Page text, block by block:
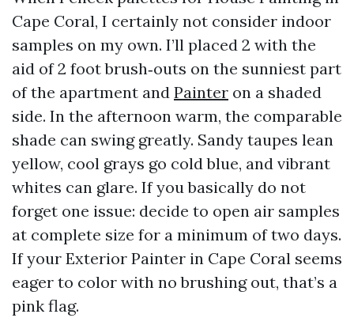
Cape Coral, I certainly not consider indoor
samples on my own. I’ll placed 2 with the
aid of 2 foot brush‑outs on the sunniest part
of the apartment and Painter on a shaded
side. In the afternoon warm, the comparable
shade can swing greatly. Sandy taupes lean
yellow, cool grays go cold blue, and vibrant
whites can glare. If you basically do not
forget one issue: decide to open air samples
at complete size for a minimum of two days.
If your Exterior Painter in Cape Coral seems
eager to color with no brushing out, that’s a
pink flag.